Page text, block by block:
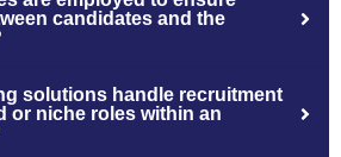
candidates and the
solutions handle recruitment
or niche roles within an